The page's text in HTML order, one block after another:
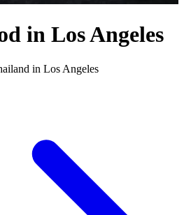
in Los Angeles
in Los Angeles